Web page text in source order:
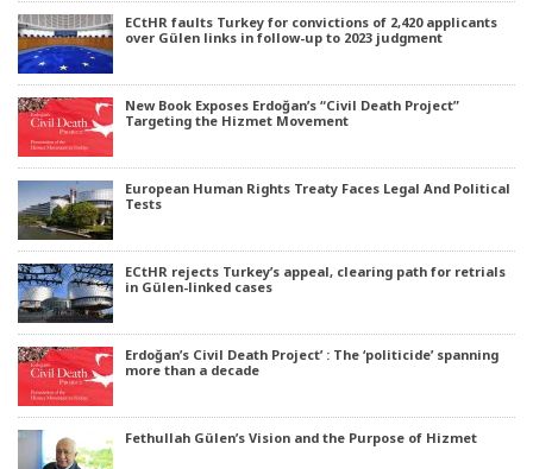
ECtHR faults Turkey for convictions of 2,420 applicants
over Gülen links in follow-up to 2023 judgment
New Book Exposes Erdoğan’s “Civil Death Project”
Targeting the Hizmet Movement
European Human Rights Treaty Faces Legal And Political
Tests
ECtHR rejects Turkey’s appeal, clearing path for retrials
in Gülen-linked cases
Erdoğan’s Civil Death Project’ : The ‘politicide’ spanning
more than a decade
Fethullah Gülen’s Vision and the Purpose of Hizmet